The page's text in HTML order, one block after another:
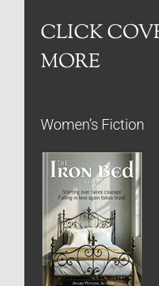
CLICK
MORE
Women’s Fiction